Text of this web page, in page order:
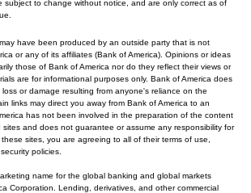
subject to change without notice, and are only correct as of
have been produced by an outside party that is not
or any of its affiliates (Bank of America). Opinions or ideas
those of Bank of America nor do they reflect their views or
are for informational purposes only. Bank of America does
or damage resulting from anyone's reliance on the
links may direct you away from Bank of America to an
has not been involved in the preparation of the content
and does not guarantee or assume any responsibility for
sites, you are agreeing to all of their terms of use,
policies.
name for the global banking and global markets
Corporation. Lending, derivatives, and other commercial